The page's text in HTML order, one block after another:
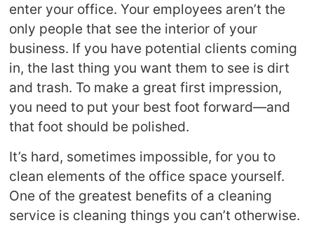
enter your office. Your employees aren’t the
only people that see the interior of your
business. If you have potential clients coming
in, the last thing you want them to see is dirt
and trash. To make a great first impression,
you need to put your best foot forward—and
that foot should be polished.
It’s hard, sometimes impossible, for you to
clean elements of the office space yourself.
One of the greatest benefits of a cleaning
service is cleaning things you can’t otherwise.